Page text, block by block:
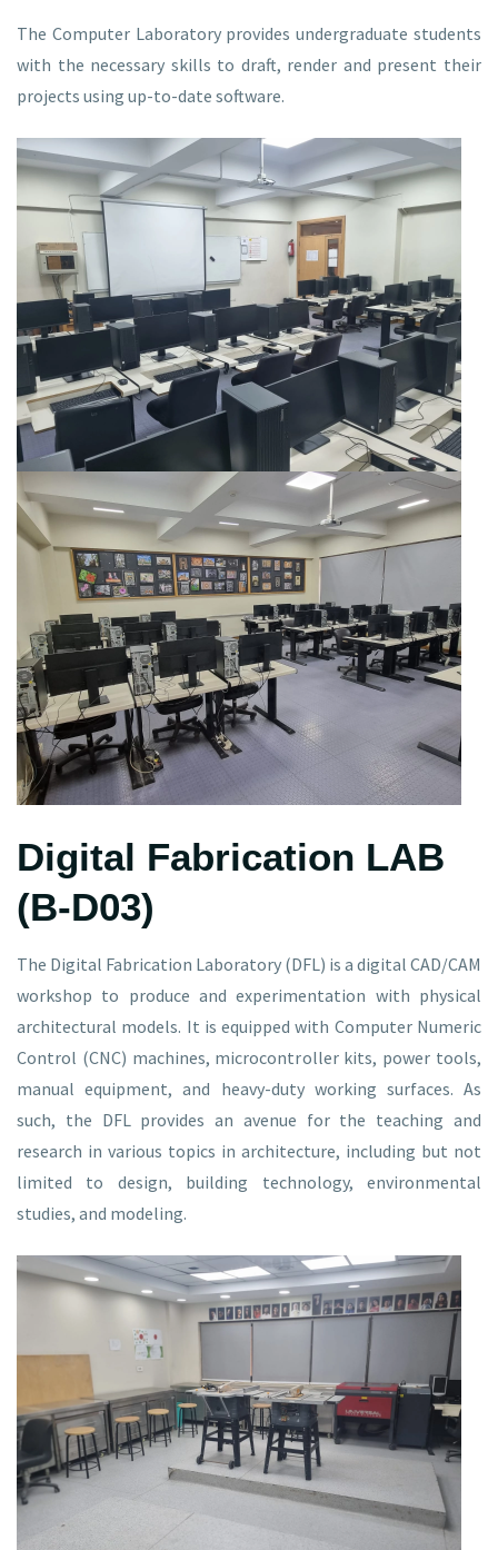
The Computer Laboratory provides undergraduate students
with the necessary skills to draft, render and present their
projects using up-to-date software.
Digital Fabrication LAB
(B-D03)
The Digital Fabrication Laboratory (DFL) is a digital CAD/CAM
workshop to produce and experimentation with physical
architectural models. It is equipped with Computer Numeric
Control (CNC) machines, microcontroller kits, power tools,
manual equipment, and heavy-duty working surfaces. As
such, the DFL provides an avenue for the teaching and
research in various topics in architecture, including but not
limited to design, building technology, environmental
studies, and modeling.